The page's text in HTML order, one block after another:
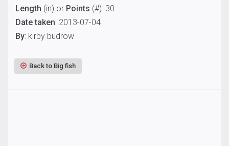
Length (in) or Points (#): 30
Date taken: 2013-07-04
By: kirby budrow
Back to Big fish